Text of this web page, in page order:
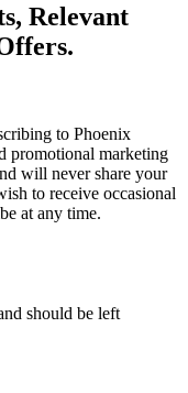
Relevant
to Phoenix
promotional marketing
will never share your
to receive occasional
at any time.
should be left